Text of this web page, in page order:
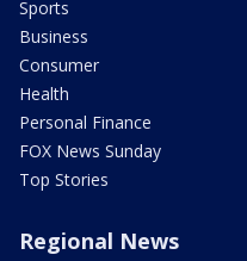
Sports
Business
Consumer
Health
Personal Finance
FOX News Sunday
Top Stories
Regional News